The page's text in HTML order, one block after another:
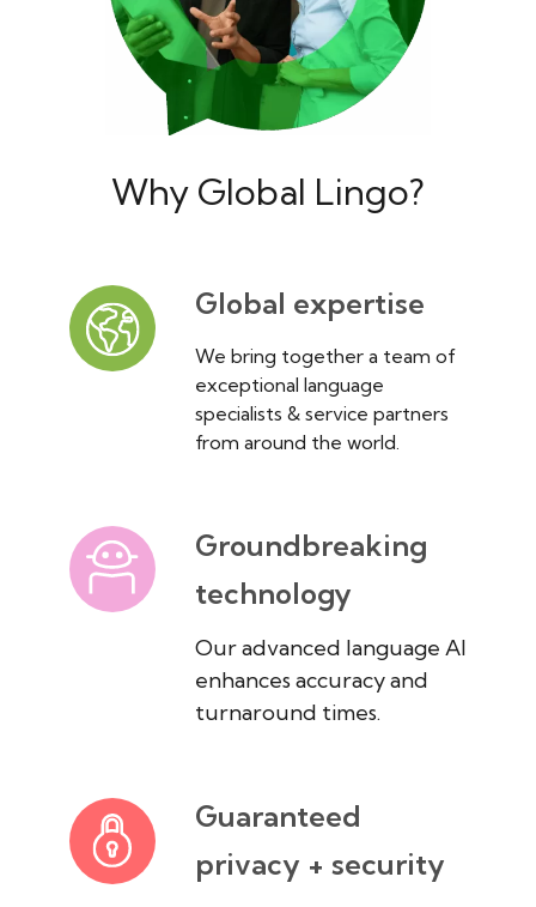
Why Global Lingo?
Global expertise
We bring together a team of
exceptional language
specialists & service partners
from around the world.
Groundbreaking
technology
Our advanced language AI
enhances accuracy and
turnaround times.
Guaranteed
privacy + security